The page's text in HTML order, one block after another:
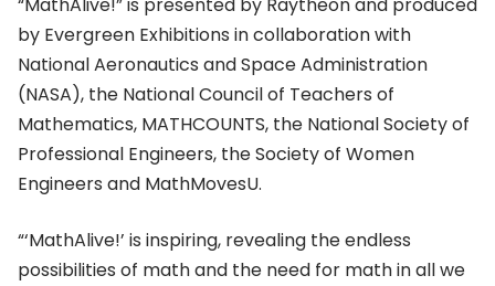
by Evergreen Exhibitions in collaboration with
National Aeronautics and Space Administration
(NASA), the National Council of Teachers of
Mathematics, MATHCOUNTS, the National Society of
Professional Engineers, the Society of Women
Engineers and MathMovesU.
“‘MathAlive!’ is inspiring, revealing the endless
possibilities of math and the need for math in all we